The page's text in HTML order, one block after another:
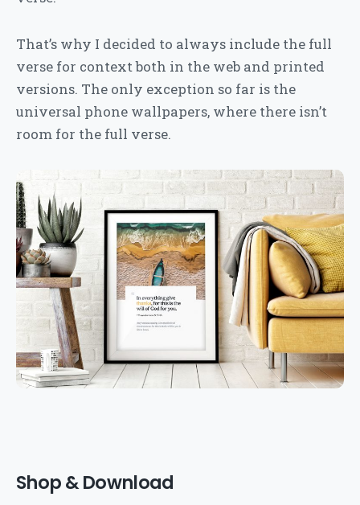
That’s why I decided to always include the full
verse for context both in the web and printed
versions. The only exception so far is the
universal phone wallpapers, where there isn’t
room for the full verse.
Shop & Download